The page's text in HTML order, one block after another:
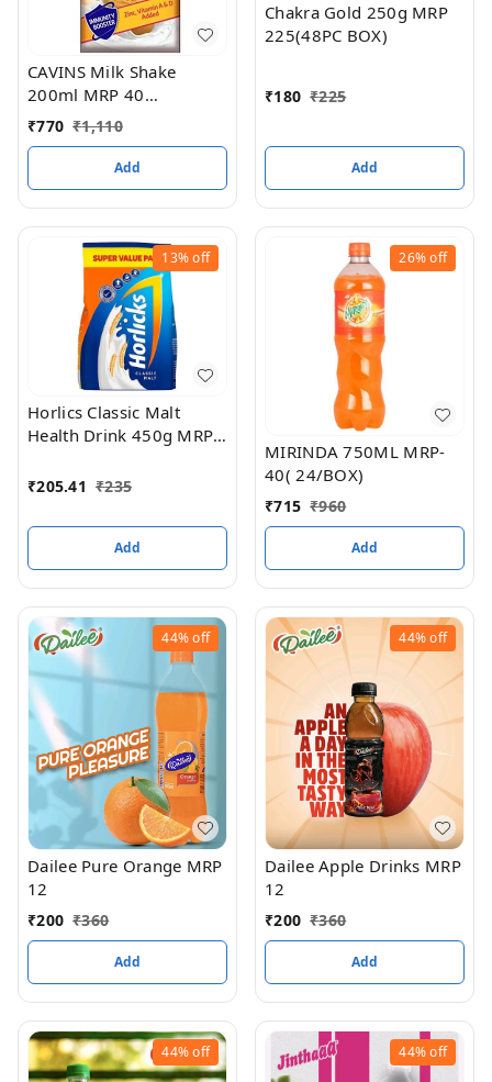
CAVINS Milk Shake
200ml MRP 40
(Butterscotch) (30PC
BOX)
₹770 ₹1,110
Add
Chakra Gold 250g MRP
225(48PC BOX)
₹180 ₹225
Add
13%off
Horlics Classic Malt
Health Drink 450g MRP
₹205.41 ₹235
Add
26%off
MIRINDA 750ML MRP-
40( 24/BOX)
₹715 ₹960
Add
44%off
Dailee Pure Orange MRP
12
₹200 ₹360
Add
44%off
Dailee Apple Drinks MRP
12
₹200 ₹360
Add
44%off 44%off